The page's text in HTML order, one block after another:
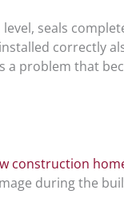
seals
correctly
a problem that
construction
during the